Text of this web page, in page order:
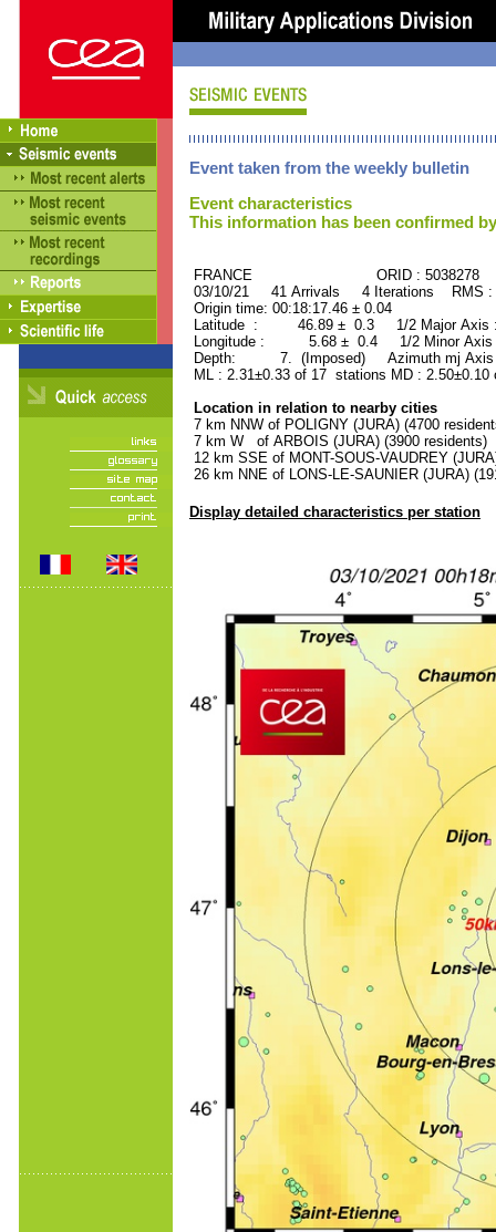
Event taken from the weekly bulletin
Event characteristics
This information has been confirmed
FRANCE ORID : 5038278
03/10/21 41 Arrivals 4 Iterations RMS
Origin time: 00:18:17.46 ± 0.04
Latitude : 46.89 ± 0.3 1/2 Major
Longitude : 5.68 ± 0.4 1/2 Minor
Depth: 7. (Imposed) Azimuth mj Axis
ML : 2.31±0.33 of 17 stations MD :
Location in relation to nearby cities
7 km NNW of POLIGNY (JURA) (4700
7 km W of ARBOIS (JURA) (3900 residents)
12 km SSE of MONT-SOUS-VAUDREY
26 km NNE of LONS-LE-SAUNIER (JURA)
Display detailed characteristics per station